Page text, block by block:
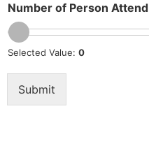
Number of Person Attend
Selected Value: 0
Submit